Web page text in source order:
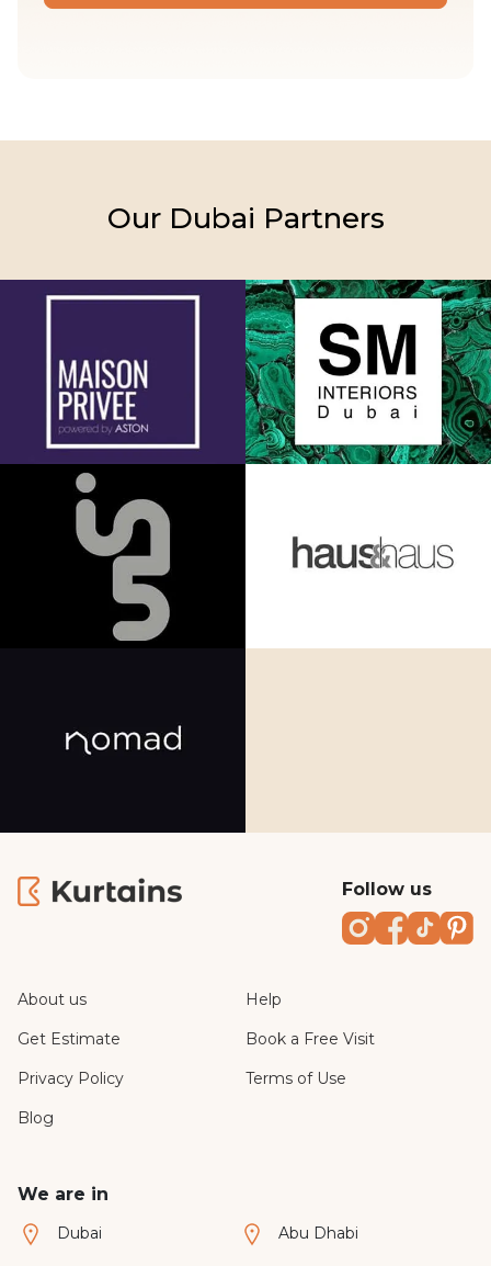
Our Dubai Partners
Follow us
Instagram
Facebook
TikTok
About us
Help
Get Estimate
Book a Free Visit
Privacy Policy
Terms of Use
Blog
We are in
Dubai Abu Dhabi